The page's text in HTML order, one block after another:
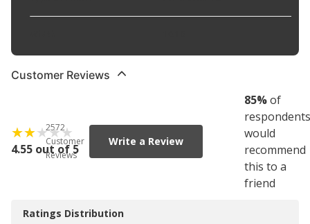
Customer Reviews
4.55 out of 5
2572
Customer
Reviews
Write a Review
85%of
respondents
would
recommend
this to a
friend
Ratings Distribution